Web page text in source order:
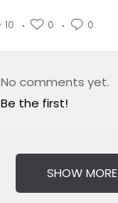
10 0 0
No comments yet.
Be the first!
SHOW MORE